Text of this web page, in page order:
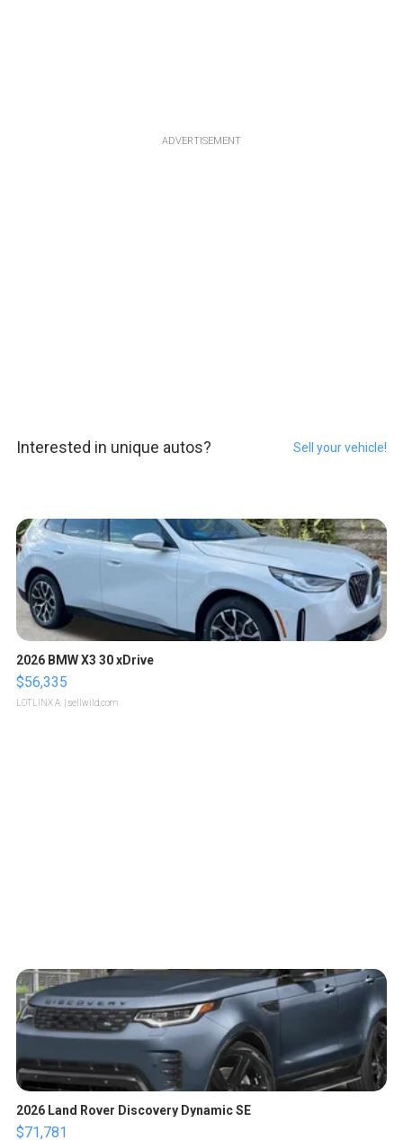
ADVERTISEMENT
Interested in unique autos? Sell your vehicle!
2026 BMW X3 30 xDrive
$56,335
LOTLINX A. | sellwild.com
2026 Land Rover Discovery Dynamic SE
$71,781